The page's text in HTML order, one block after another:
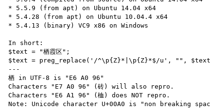
* 5.5.9 (from apt) on Ubuntu 14.04 x64
* 5.4.28 (from apt) on Ubuntu 10.04.4 x64
* 5.4.13 (binary) VC9 x86 on Windows
In short:
$text = "栖霞区";
$text = preg_replace('/^\p{Z}*|\p{Z}*$/u', "",
---
栖 in UTF-8 is "E6 A0 96"
Characters "E7 A0 96" (砖) will also repro.
Characters "E6 A1 96" (桖) does NOT repro.
Note: Unicode character U+00A0 is "non breaking